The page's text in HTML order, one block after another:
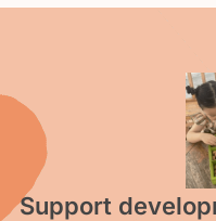
Support